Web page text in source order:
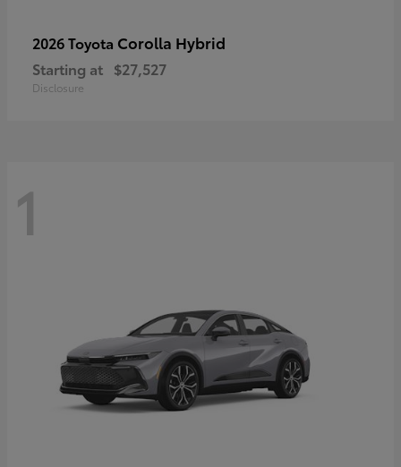
2026 Toyota Corolla Hybrid
Starting at $27,527
Disclosure
1